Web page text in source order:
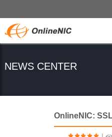
NEWS CENTER
OnlineNIC: